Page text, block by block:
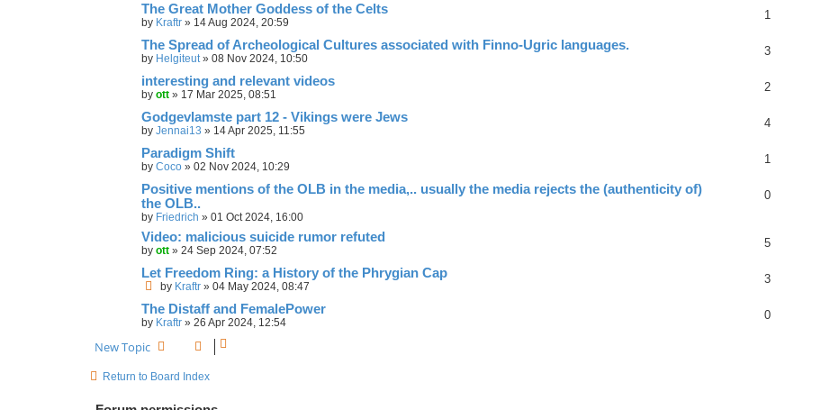
The Great Mother Goddess of the Celts
by Kraftr » 14 Aug 2024, 20:59
1
The Spread of Archeological Cultures associated with Finno-Ugric languages.
by Helgiteut» 08 Nov 2024, 10:50
3
interesting and relevant videos
by ott » 17 Mar 2025, 08:51
2
Godgevlamste part 12 - Vikings were Jews
by Jennai13 » 14 Apr 2025, 11:55
4
Paradigm Shift
by Coco » 02 Nov 2024, 10:29
1
Positive mentions of the OLB in the media,.. usually the media rejects the (authenticity of)
the OLB..
by Friedrich » 01 Oct 2024, 16:00
0
Video: malicious suicide rumor refuted
by ott » 24 Sep 2024, 07:52
5
Let Freedom Ring: a History of the Phrygian Cap
by Kraftr » 04 May 2024, 08:47
3
The Distaff and FemalePower
by Kraftr » 26 Apr 2024, 12:54
0
New Topic
Return to Board Index